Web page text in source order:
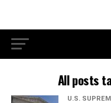
All posts
U.S.